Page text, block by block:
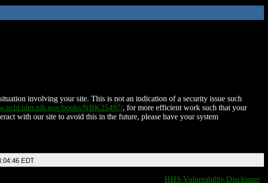
involving your site. This is not an indication of a security issue such
books/NBK25497/, for more efficient work such that your
with our site to avoid this in the future, please have your system
EDT
HHS Vulnerability Disclosure